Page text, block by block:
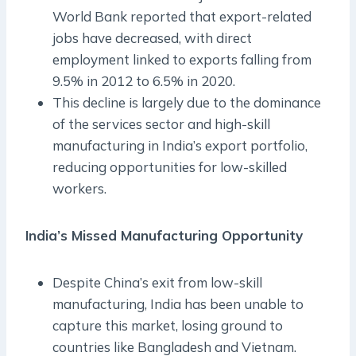
World Bank reported that export-related
jobs have decreased, with direct
employment linked to exports falling from
9.5% in 2012 to 6.5% in 2020.
This decline is largely due to the dominance
of the services sector and high-skill
manufacturing in India’s export portfolio,
reducing opportunities for low-skilled
workers.
India’s Missed Manufacturing Opportunity
Despite China’s exit from low-skill
manufacturing, India has been unable to
capture this market, losing ground to
countries like Bangladesh and Vietnam.